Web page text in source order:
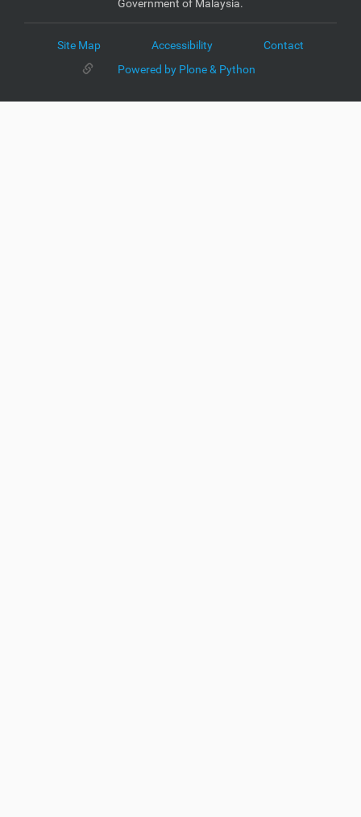
Government of Malaysia.
Site Map Accessibility
Contact
Powered by Plone & Python